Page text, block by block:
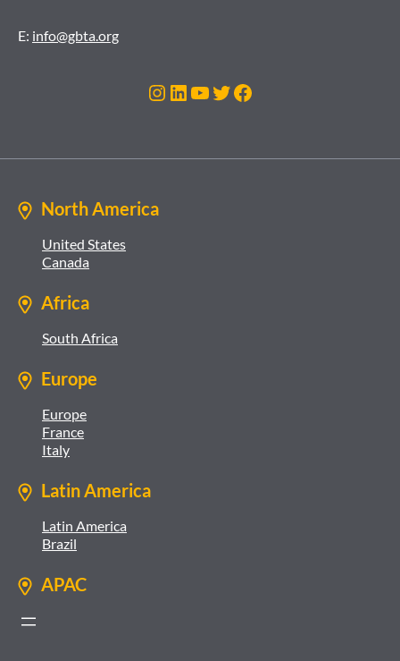
E: info@gbta.org
Instagram
LinkedIn
YouTube
Twitter
Facebook
North America
United States
Canada
Africa
South Africa
Europe
Europe
France
Italy
Latin America
Latin America
Brazil
APAC